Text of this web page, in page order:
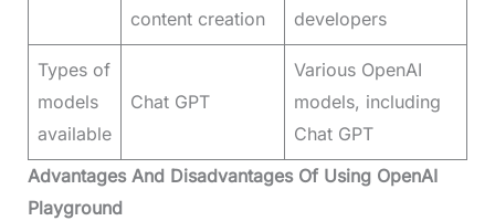
content creation
developers
Types of
models
available
Chat GPT
Various OpenAI
models, including
Chat GPT
Advantages And Disadvantages Of Using OpenAI
Playground